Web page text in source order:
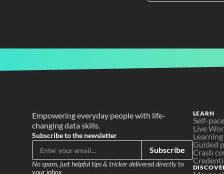
Empowering everyday people with life-
changing data skills.
Subscribe to the newsletter
Subscribe
No spam, just helpful tips & tricker delivered directly to
your inbox
LEARN
Self-
Live
Guided
Crash